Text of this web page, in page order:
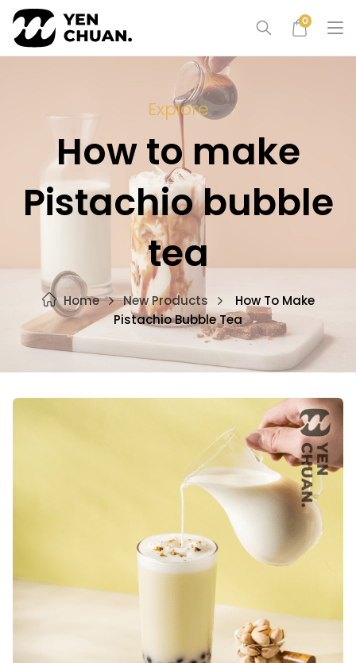
Skip
content
0
Explore
How to make
Pistachio bubble
tea
Home New Products
How To Make
Pistachio Bubble Tea